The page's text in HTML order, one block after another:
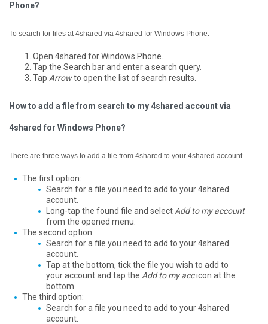
Phone?
To search for files at 4shared via 4shared for Windows Phone:
Open 4shared for Windows Phone.
Tap the Search bar and enter a search query.
Tap Arrowto open the list of search results.
How to add a file from search to my 4shared account via
4shared for Windows Phone?
There are three ways to add a file from 4shared to your 4shared account.
The first option:
Search for a file you need to add to your 4shared
account.
Long-tap the found file and select Add to my account
from the opened menu.
The second option:
Search for a file you need to add to your 4shared
account.
Tap at the bottom, tick the file you wish to add to
your account and tap the Add to my accicon at the
bottom.
The third option:
Search for a file you need to add to your 4shared
account.